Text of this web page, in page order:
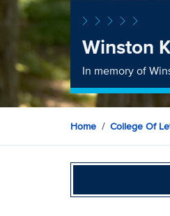
Winston
In memory of
Home College Of